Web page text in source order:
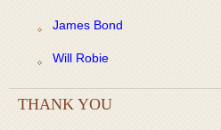
James Bond
Will Robie
THANK YOU